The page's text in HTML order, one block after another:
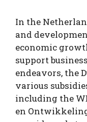
In the
and
economic
support
endeavors, the
various
including the
en